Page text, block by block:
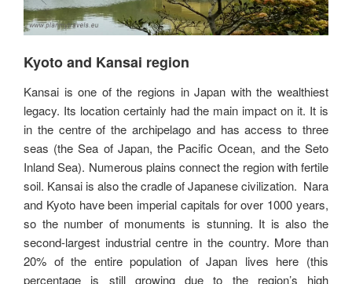
Kyoto and Kansai region
Kansai is one of the regions in Japan with the wealthiest
legacy. Its location certainly had the main impact on it. It is
in the centre of the archipelago and has access to three
seas (the Sea of Japan, the Pacific Ocean, and the Seto
Inland Sea). Numerous plains connect the region with fertile
soil. Kansai is also the cradle of Japanese civilization. Nara
and Kyoto have been imperial capitals for over 1000 years,
so the number of monuments is stunning. It is also the
second-largest industrial centre in the country. More than
20% of the entire population of Japan lives here (this
percentage is still growing due to the region’s high